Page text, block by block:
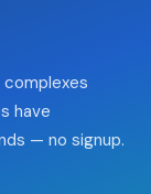
complexes
have
— no signup.